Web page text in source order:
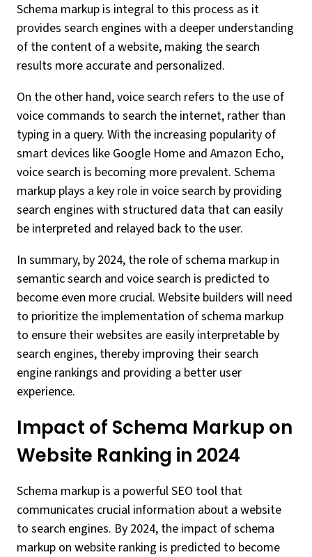
Schema markup is integral to this process as it
provides search engines with a deeper understanding
of the content of a website, making the search
results more accurate and personalized.
On the other hand, voice search refers to the use of
voice commands to search the internet, rather than
typing in a query. With the increasing popularity of
smart devices like Google Home and Amazon Echo,
voice search is becoming more prevalent. Schema
markup plays a key role in voice search by providing
search engines with structured data that can easily
be interpreted and relayed back to the user.
In summary, by 2024, the role of schema markup in
semantic search and voice search is predicted to
become even more crucial. Website builders will need
to prioritize the implementation of schema markup
to ensure their websites are easily interpretable by
search engines, thereby improving their search
engine rankings and providing a better user
experience.
Impact of Schema Markup on
Website Ranking in 2024
Schema markup is a powerful SEO tool that
communicates crucial information about a website
to search engines. By 2024, the impact of schema
markup on website ranking is predicted to become